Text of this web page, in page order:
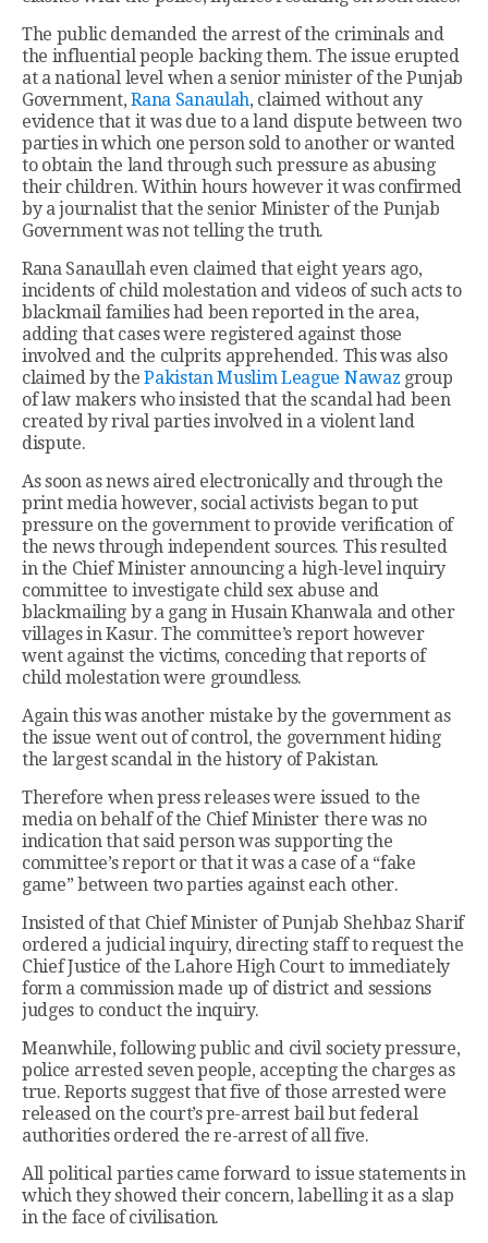
The public demanded the arrest of the criminals and
the influential people backing them. The issue erupted
at a national level when a senior minister of the Punjab
Government,Rana Sanaulah, claimed without any
evidence that it was due to a land dispute between two
parties in which one person sold to another or wanted
to obtain the land through such pressure as abusing
their children. Within hours however it was confirmed
by a journalist that the senior Minister of the Punjab
Government was not telling the truth.
Rana Sanaullah even claimed that eight years ago,
incidents of child molestation and videos of such acts to
blackmail families had been reported in the area,
adding that cases were registered against those
involved and the culprits apprehended. This was also
claimed by thePakistan Muslim League Nawaz group
of law makers who insisted that the scandal had been
created by rival parties involved in a violent land
dispute.
As soon as news aired electronically and through the
print media however, social activists began to put
pressure on the government to provide verification of
the news through independent sources. This resulted
in the Chief Minister announcing a high-level inquiry
committee to investigate child sex abuse and
blackmailing by a gang in Husain Khanwala and other
villages in Kasur. The committee’s report however
went against the victims, conceding that reports of
child molestation were groundless.
Again this was another mistake by the government as
the issue went out of control, the government hiding
the largest scandal in the history of Pakistan.
Therefore when press releases were issued to the
media on behalf of the Chief Minister there was no
indication that said person was supporting the
committee’s report or that it was a case of a “fake
game” between two parties against each other.
Insisted of that Chief Minister of Punjab Shehbaz Sharif
ordered a judicial inquiry, directing staff to request the
Chief Justice of the Lahore High Court to immediately
form a commission made up of district and sessions
judges to conduct the inquiry.
Meanwhile, following public and civil society pressure,
police arrested seven people, accepting the charges as
true. Reports suggest that five of those arrested were
released on the court’s pre-arrest bail but federal
authorities ordered the re-arrest of all five.
All political parties came forward to issue statements in
which they showed their concern, labelling it as a slap
in the face of civilisation.